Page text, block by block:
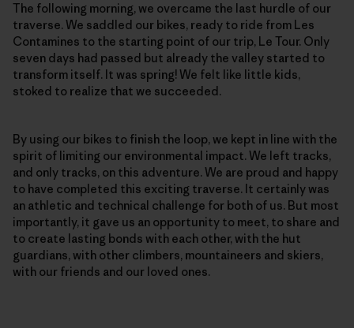
The following morning, we overcame the last hurdle of our
traverse. We saddled our bikes, ready to ride from Les
Contamines to the starting point of our trip, Le Tour. Only
seven days had passed but already the valley started to
transform itself. It was spring! We felt like little kids,
stoked to realize that we succeeded.
By using our bikes to finish the loop, we kept in line with the
spirit of limiting our environmental impact. We left tracks,
and only tracks, on this adventure. We are proud and happy
to have completed this exciting traverse. It certainly was
an athletic and technical challenge for both of us. But most
importantly, it gave us an opportunity to meet, to share and
to create lasting bonds with each other, with the hut
guardians, with other climbers, mountaineers and skiers,
with our friends and our loved ones.